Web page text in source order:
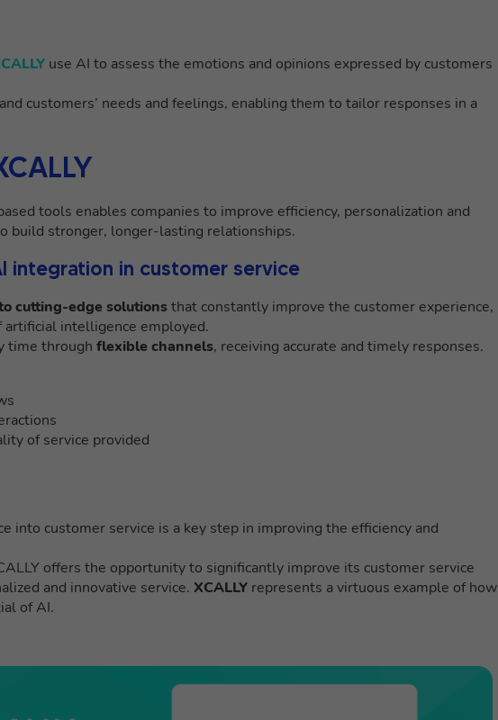
use AI to assess the emotions and opinions expressed by customers
customers’ needs and feelings, enabling them to tailor responses in a
tools enables companies to improve efficiency, personalization and
build stronger, longer-lasting relationships.
integration in customer service
cutting-edge solutionsthat constantly improve the customer experience,
intelligence employed.
time through flexible channels, receiving accurate and timely responses.
of service provided
into customer service is a key step in improving the efficiency and
offers the opportunity to significantly improve its customer service
and innovative service. XCALLY represents a virtuous example of how
of AI.